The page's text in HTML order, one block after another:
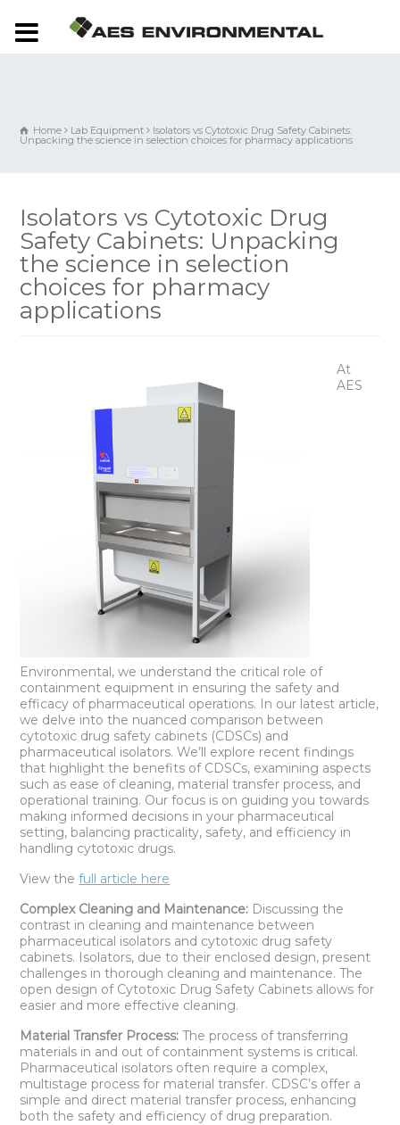
Home Lab Equipment Isolators vs Cytotoxic Drug Safety Cabinets:
Unpacking the science in selection choices for pharmacy applications
Isolators vs Cytotoxic Drug
Safety Cabinets: Unpacking
the science in selection
choices for pharmacy
applications
At
AES
Environmental, we understand the critical role of
containment equipment in ensuring the safety and
efficacy of pharmaceutical operations. In our latest article,
we delve into the nuanced comparison between
cytotoxic drug safety cabinets (CDSCs) and
pharmaceutical isolators. We’ll explore recent findings
that highlight the benefits of CDSCs, examining aspects
such as ease of cleaning, material transfer process, and
operational training. Our focus is on guiding you towards
making informed decisions in your pharmaceutical
setting, balancing practicality, safety, and efficiency in
handling cytotoxic drugs.
View thefull article here
Complex Cleaning and Maintenance: Discussing the
contrast in cleaning and maintenance between
pharmaceutical isolators and cytotoxic drug safety
cabinets. Isolators, due to their enclosed design, present
challenges in thorough cleaning and maintenance. The
open design of Cytotoxic Drug Safety Cabinets allows for
easier and more effective cleaning.
Material Transfer Process: The process of transferring
materials in and out of containment systems is critical.
Pharmaceutical isolators often require a complex,
multistage process for material transfer. CDSC’s offer a
simple and direct material transfer process, enhancing
both the safety and efficiency of drug preparation.